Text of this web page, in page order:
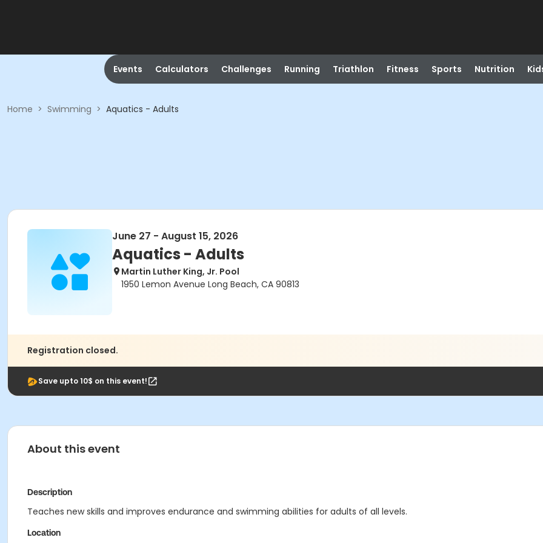
Events Calculators Challenges Running Triathlon Fitness Sports Nutrition
Home > Swimming > Aquatics - Adults
June 27 - August 15, 2026
Aquatics - Adults
Martin Luther King, Jr. Pool
1950 Lemon Avenue Long Beach, CA 90813
Registration closed.
Save upto 10$ on this event!
About this event
Description
Teaches new skills and improves endurance and swimming abilities for adults of all levels.
Location